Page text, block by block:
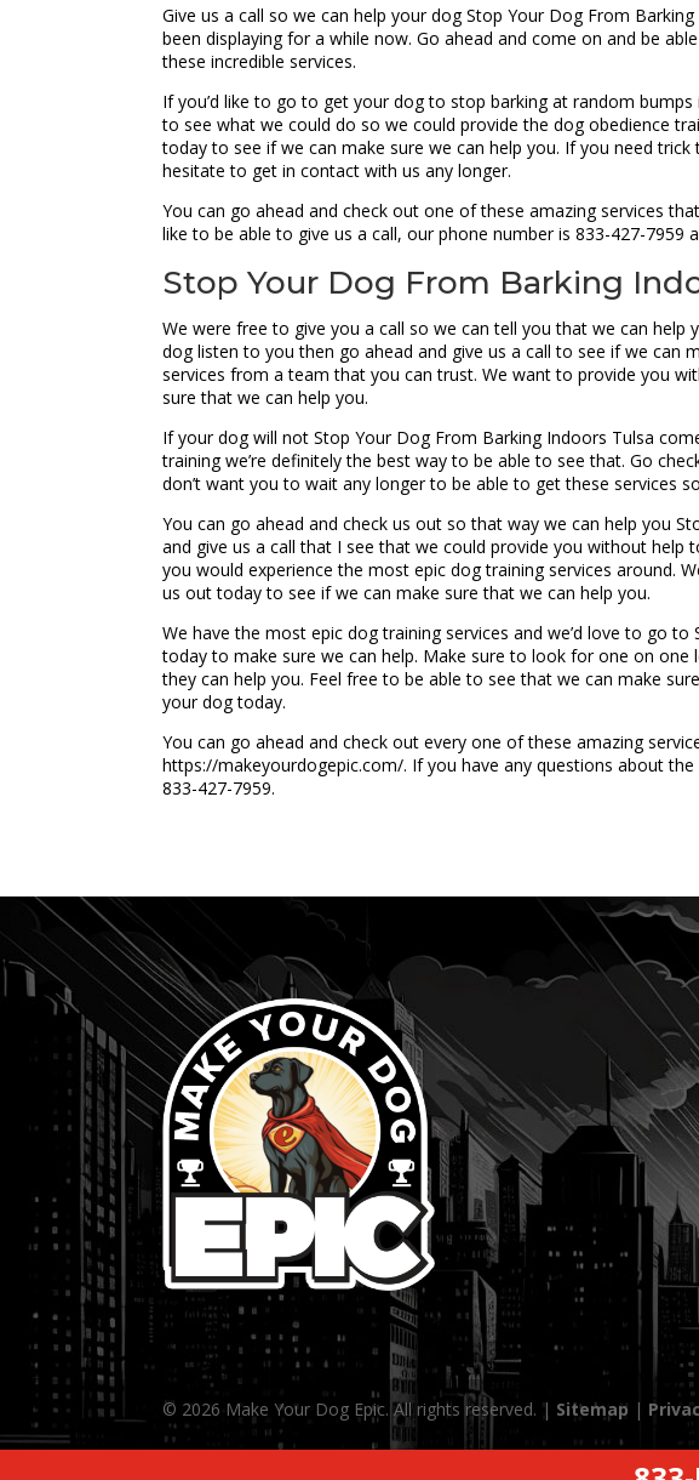
Give us a call so we can help your dog Stop Your Dog From
been displaying for a while now. Go ahead and come on and be
these incredible services.
If you’d like to go to get your dog to stop barking at random
to see what we could do so we could provide the dog obedience
today to see if we can make sure we can help you. If you need
hesitate to get in contact with us any longer.
You can go ahead and check out one of these amazing services
like to be able to give us a call, our phone number is 833-427-
Stop Your Dog From Barking
We were free to give you a call so we can tell you that we can
dog listen to you then go ahead and give us a call to see if we can
services from a team that you can trust. We want to provide you
sure that we can help you.
If your dog will not Stop Your Dog From Barking Indoors Tulsa
training we’re definitely the best way to be able to see that. Go
don’t want you to wait any longer to be able to get these services
You can go ahead and check us out so that way we can help you
and give us a call that I see that we could provide you without
you would experience the most epic dog training services around.
us out today to see if we can make sure that we can help you.
We have the most epic dog training services and we’d love to go
today to make sure we can help. Make sure to look for one on
they can help you. Feel free to be able to see that we can make
your dog today.
You can go ahead and check out every one of these amazing
https://makeyourdogepic.com/. If you have any questions about
833-427-7959.
© 2026 Make Your Dog Epic. All rights reserved. | Sitemap |